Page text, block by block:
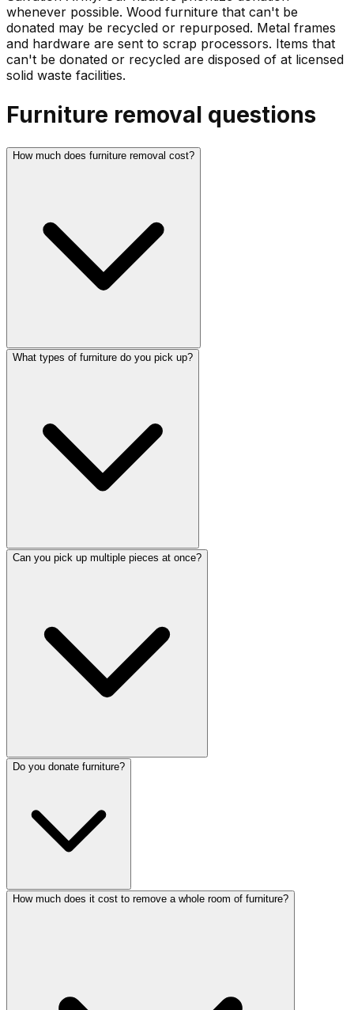
whenever possible. Wood furniture that can't be
donated may be recycled or repurposed. Metal frames
and hardware are sent to scrap processors. Items that
can't be donated or recycled are disposed of at licensed
solid waste facilities.
Furniture removal questions
How much does furniture removal cost?
What types of furniture do you pick up?
Can you pick up multiple pieces at once?
Do you donate furniture?
How much does it cost to remove a whole room of furniture?